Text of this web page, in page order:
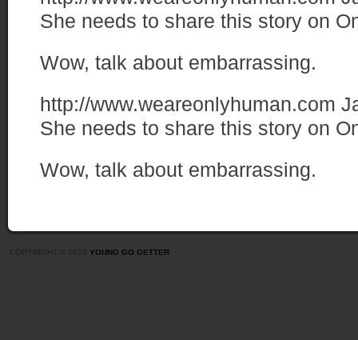
She needs to share this story on
Wow, talk about embarrassing.
http://www.weareonlyhuman.com
She needs to share this story on
Wow, talk about embarrassing.
COPYRIGHT © 2013 YOUNG GO GETTER